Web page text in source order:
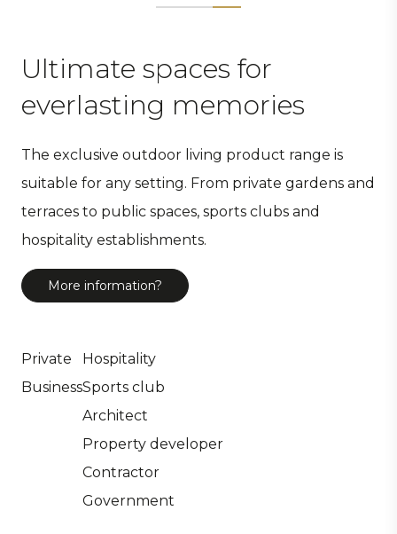
Ultimate spaces for
everlasting memories
The exclusive outdoor living product range is
suitable for any setting. From private gardens and
terraces to public spaces, sports clubs and
hospitality establishments.
More information?
Private
Business
Hospitality
Sports club
Architect
Property developer
Contractor
Government